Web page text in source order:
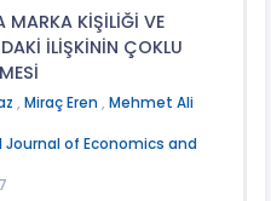
MARKA KİŞİLİĞİ VE
İLİŞKİNİN ÇOKLU
, Miraç Eren , Mehmet Ali
of Economics and